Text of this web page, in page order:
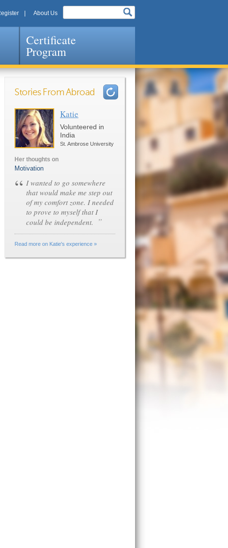
About Us
Certificate
Program
Stories From Abroad
Katie
Volunteered in
India
St. Ambrose University
Her thoughts on
Motivation
“ I wanted to go somewhere
that would make me step out
of my comfort zone. I needed
to prove to myself that I
could be independent.
”
Read more on Katie's experience »
Pages